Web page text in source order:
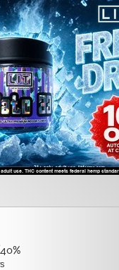
rate.
Privacy PolicyandTerms of